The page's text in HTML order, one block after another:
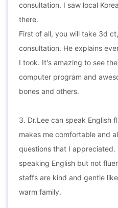
consultation. I saw local
there.
First of all, you will take 3d
consultation. He explains
I took. It's amazing to see
computer program and
bones and others.
3. Dr.Lee can speak English
makes me comfortable and
questions that I appreciated.
speaking English but not
staffs are kind and gentle
warm family.